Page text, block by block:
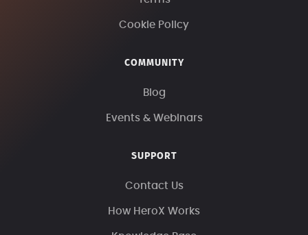
Cookie Policy
COMMUNITY
Blog
Events & Webinars
SUPPORT
Contact Us
How HeroX Works